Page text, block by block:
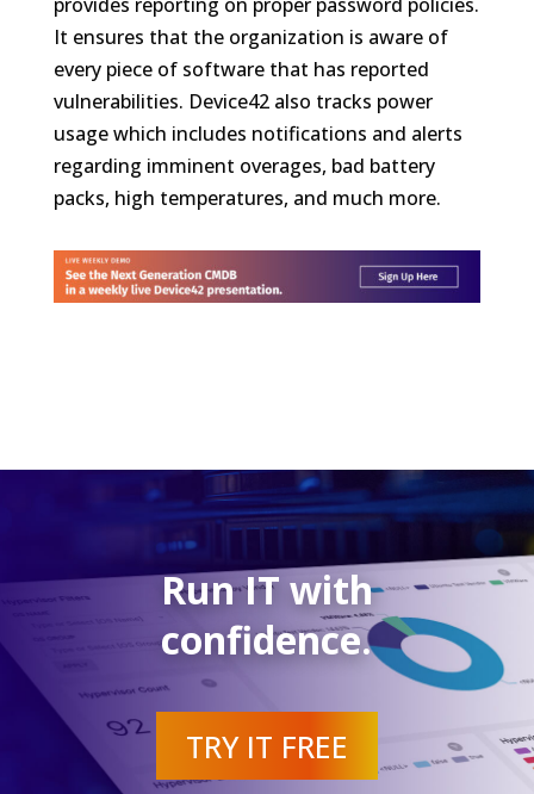
It ensures that the organization is aware of
every piece of software that has reported
vulnerabilities. Device42 also tracks power
usage which includes notifications and alerts
regarding imminent overages, bad battery
packs, high temperatures, and much more.
Run IT with
confidence.
TRY IT FREE